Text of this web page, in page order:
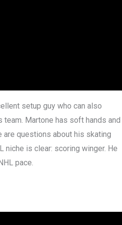
setup guy who can also
team. Martone has soft hands and
are questions about his skating
niche is clear: scoring winger. He
pace.